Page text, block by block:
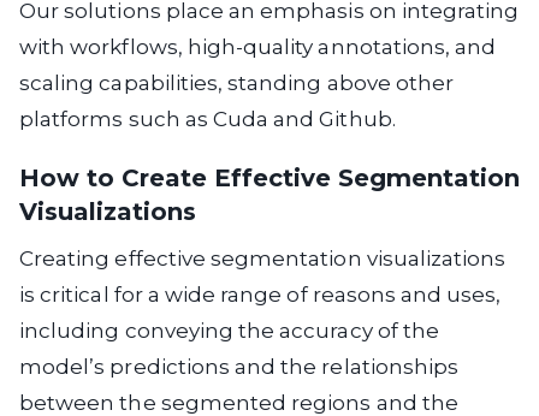
Our solutions place an emphasis on integrating
with workflows, high-quality annotations, and
scaling capabilities, standing above other
platforms such as Cuda and Github.
How to Create Effective Segmentation
Visualizations
Creating effective segmentation visualizations
is critical for a wide range of reasons and uses,
including conveying the accuracy of the
model’s predictions and the relationships
between the segmented regions and the